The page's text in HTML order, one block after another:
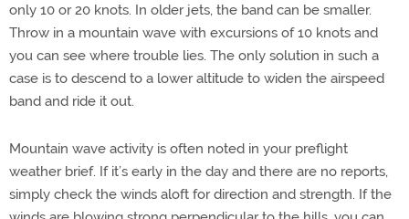
only 10 or 20 knots. In older jets, the band can be smaller.
Throw in a mountain wave with excursions of 10 knots and
you can see where trouble lies. The only solution in such a
case is to descend to a lower altitude to widen the airspeed
band and ride it out.
Mountain wave activity is often noted in your preflight
weather brief. If it’s early in the day and there are no reports,
simply check the winds aloft for direction and strength. If the